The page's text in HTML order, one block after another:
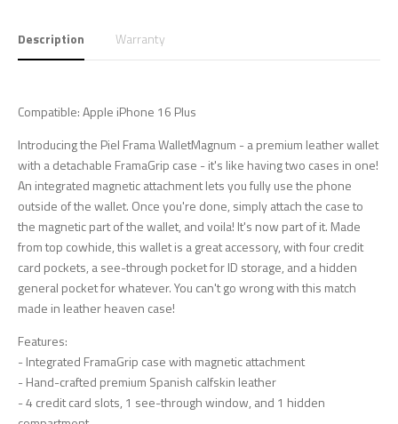
Description Warranty
Compatible: Apple iPhone 16 Plus
Introducing the Piel Frama WalletMagnum - a premium leather wallet
with a detachable FramaGrip case - it's like having two cases in one!
An integrated magnetic attachment lets you fully use the phone
outside of the wallet. Once you're done, simply attach the case to
the magnetic part of the wallet, and voila! It's now part of it. Made
from top cowhide, this wallet is a great accessory, with four credit
card pockets, a see-through pocket for ID storage, and a hidden
general pocket for whatever. You can't go wrong with this match
made in leather heaven case!
Features:
- Integrated FramaGrip case with magnetic attachment
- Hand-crafted premium Spanish calfskin leather
- 4 credit card slots, 1 see-through window, and 1 hidden